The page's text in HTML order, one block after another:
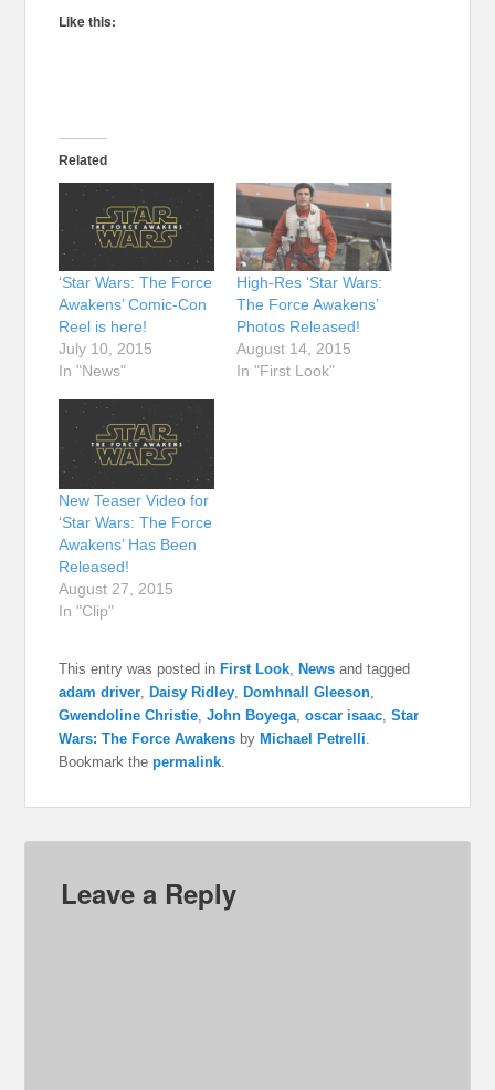
Like this:
Related
‘Star Wars: The Force
Awakens’ Comic-Con
Reel is here!
July 10, 2015
In "News"
High-Res ‘Star Wars:
The Force Awakens’
Photos Released!
August 14, 2015
In "First Look"
New Teaser Video for
‘Star Wars: The Force
Awakens’ Has Been
Released!
August 27, 2015
In "Clip"
This entry was posted inFirst Look ,News and tagged
adam driver ,Daisy Ridley ,Domhnall Gleeson
Gwendoline Christie ,John Boyega ,oscar isaac ,Star
Wars: The Force Awakens byMichael Petrelli
Bookmark thepermalink
Leave a Reply